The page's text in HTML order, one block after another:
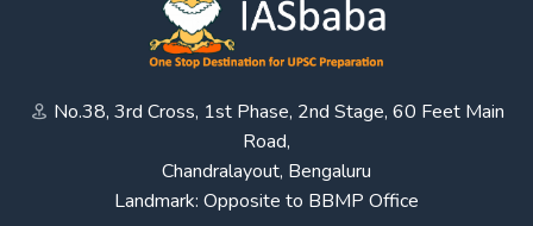
No.38, 3rd Cross, 1st Phase, 2nd Stage, 60 Feet Main
Road,
Chandralayout, Bengaluru
Landmark: Opposite to BBMP Office